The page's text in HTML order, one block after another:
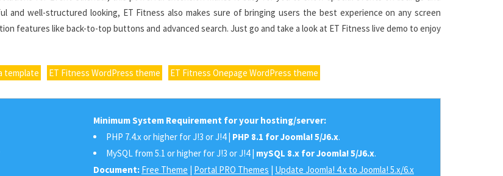
and well-structured looking, ET Fitness also makes sure of bringing users the best experience on any screen
features like back-to-top buttons and advanced search. Just go and take a look at ET Fitness live demo to enjoy
template ET Fitness WordPress theme ET Fitness Onepage WordPress theme
Minimum System Requirement for your hosting/server:
PHP 7.4.x or higher for J!3 or J!4 | PHP 8.1 for Joomla! 5/J6.x.
MySQL from 5.1 or higher for J!3 or J!4 | mySQL 8.x for Joomla! 5/J6.x.
Document: Free Theme | Portal PRO Themes | Update Joomla! 4.x to Joomla! 5.x/6.x